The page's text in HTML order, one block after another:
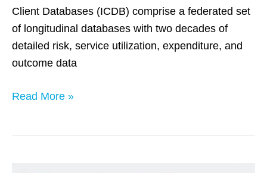
Client Databases (ICDB) comprise a federated set
of longitudinal databases with two decades of
detailed risk, service utilization, expenditure, and
outcome data
Read More »